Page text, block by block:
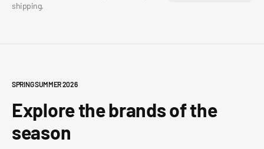
shipping.
SPRING SUMMER 2026
Explore the brands of the
season